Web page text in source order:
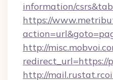
information/
https://
http://
redirect_url=https://
http://